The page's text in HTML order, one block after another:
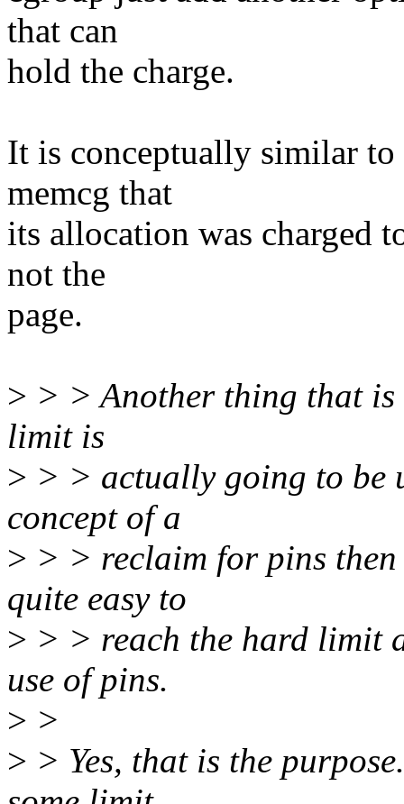
that can
hold the charge.
It is conceptually similar to
memcg that
its allocation was charged
not the
page.
> > > Another thing that
limit is
> > > actually going to be
concept of a
> > > reclaim for pins
quite easy to
> > > reach the hard limit
use of pins.
> >
> > Yes, that is the